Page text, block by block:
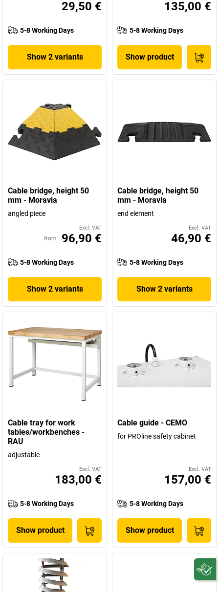
29,50 €
5-8 Working Days
Show 2 variants
135,00 €
5-8 Working Days
Show product
Cable bridge, height 50
mm - Moravia
angled piece
Excl. VAT
from 96,90 €
5-8 Working Days
Show 2 variants
Cable bridge, height 50
mm - Moravia
end element
Excl. VAT
46,90 €
5-8 Working Days
Show 2 variants
Cable tray for work
tables/workbenches -
RAU
adjustable
Excl. VAT
183,00 €
5-8 Working Days
Show product
Cable guide - CEMO
for PROline safety cabinet
Excl. VAT
157,00 €
5-8 Working Days
Show product